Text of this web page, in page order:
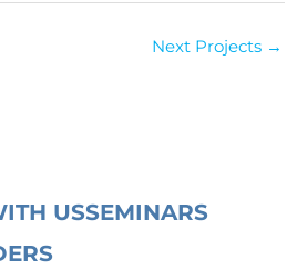
Next Projects →
USSEMINARS